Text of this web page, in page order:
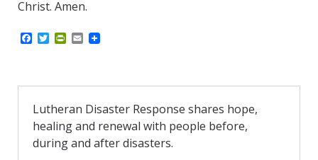
Christ. Amen.
b
o
k
T
t
r
P
t
r
e
n
d
E
l
Lutheran Disaster Response shares hope,
healing and renewal with people before,
during and after disasters.